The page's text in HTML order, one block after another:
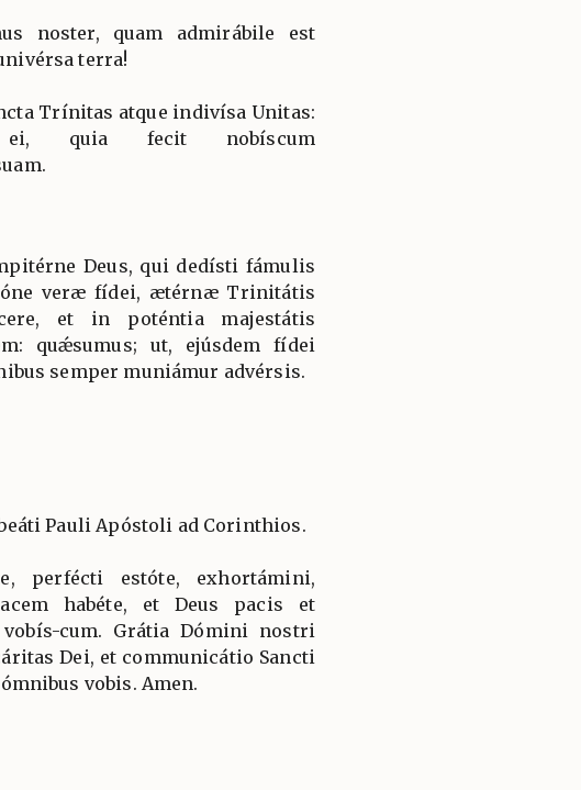
noster, quam admirábile est
terra!
Trínitas atque indivísa Unitas:
ei, quia fecit nobíscum
Deus, qui dedísti fámulis
veræ fídei, ætérnæ Trinitátis
et in poténtia majestátis
quǽsumus; ut, ejúsdem fídei
semper muniámur advérsis.
Pauli Apóstoli ad Corinthios.
perfécti estóte, exhortámini,
habéte, et Deus pacis et
cum. Grátia Dómini nostri
Dei, et communicátio Sancti
vobis. Amen.